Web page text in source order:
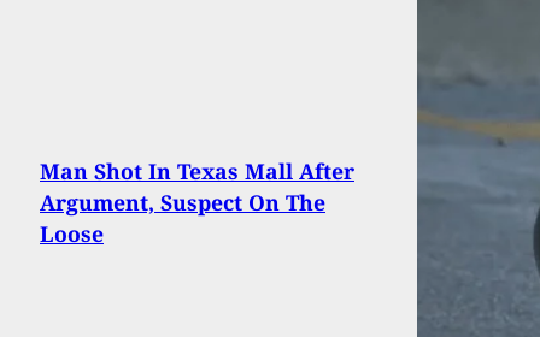
Man Shot In Texas Mall After
Argument, Suspect On The
Loose